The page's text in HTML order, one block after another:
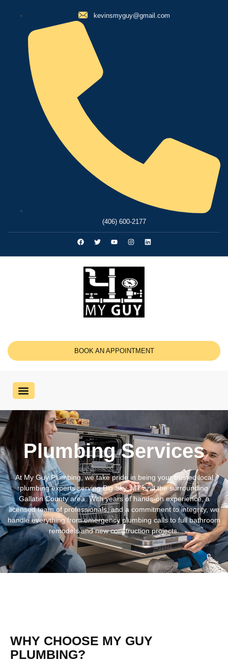
kevinsmyguy@gmail.com
(406) 600-2177
BOOK AN APPOINTMENT
Plumbing Services
At My Guy Plumbing, we take pride in being your trusted local
plumbing experts serving Big Sky, MT and the surrounding
Gallatin County area. With years of hands-on experience, a
licensed team of professionals, and a commitment to integrity, we
handle everything from emergency plumbing calls to full bathroom
remodels and new construction projects.
WHY CHOOSE MY GUY
PLUMBING?